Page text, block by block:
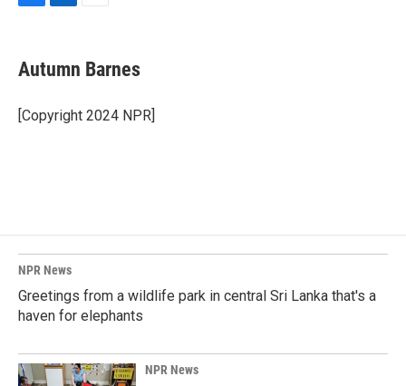
e
b
o
k
k
e
I
n
Autumn Barnes
[Copyright 2024 NPR]
NPR News
Greetings from a wildlife park in central Sri Lanka that's a
haven for elephants
NPR News